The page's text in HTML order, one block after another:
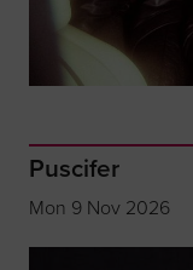
Puscifer
Mon 9 Nov 2026